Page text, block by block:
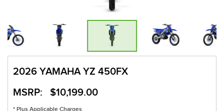
2026 YAMAHA YZ 450FX
MSRP: $10,199.00
* Plus Applicable Charges